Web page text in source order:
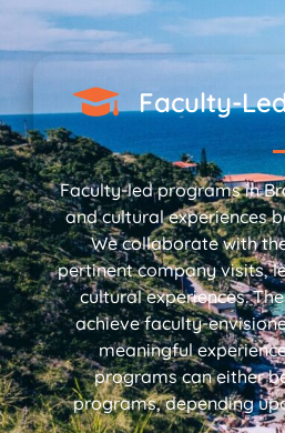
Faculty-
Faculty-led programs in
and cultural experiences
We collaborate with
pertinent company visits,
cultural experiences.
achieve faculty-
meaningful
programs can either
programs, depending